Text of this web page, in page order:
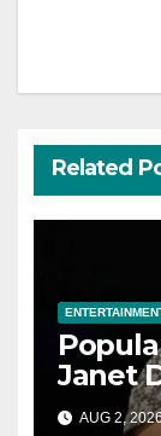
Related
Janet
AUG 2,